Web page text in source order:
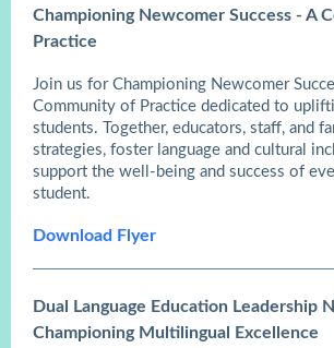
Championing Newcomer Success - A
Practice
Join us for Championing Newcomer
Community of Practice dedicated to
students. Together, educators, staff, and
strategies, foster language and cultural
support the well-being and success of
student.
Download Flyer
Dual Language Education Leadership
Championing Multilingual Excellence